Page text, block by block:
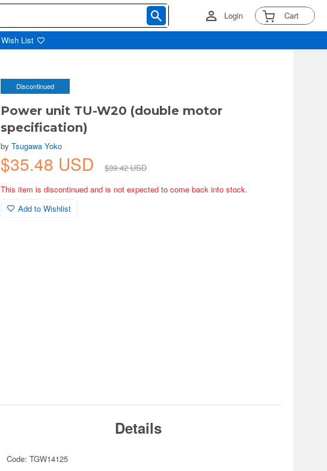
Login Cart
Wish List
Discontinued
Power unit TU-W20 (double motor
specification)
byTsugawa Yoko
$35.48 USD
$39.42 USD
This item is discontinued and is not expected to come back into stock.
Add to Wishlist
Details
Code: TGW14125